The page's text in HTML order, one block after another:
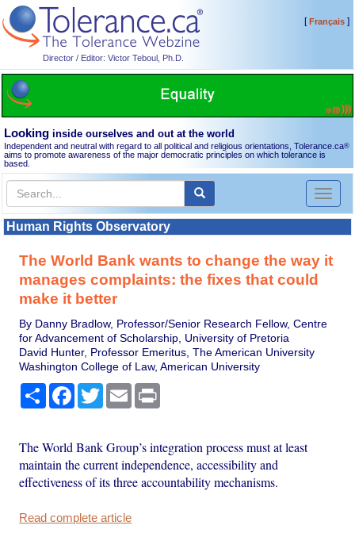
Director / Editor: Victor Teboul, Ph.D.
[Français]
Looking inside ourselves and out at the world
Independent and neutral with regard to all political and religious orientations, Tolerance.ca®
aims to promote awareness of the major democratic principles on which tolerance is
based.
Toggle
Human Rights Observatory
The World Bank wants to change the way it
manages complaints: the fixes that could
make it better
By Danny Bradlow, Professor/Senior Research Fellow, Centre
for Advancement of Scholarship, University of Pretoria
David Hunter, Professor Emeritus, The American University
Washington College of Law, American University
Share Facebook
TwitterEmail
The World Bank Group’s integration process must at least
maintain the current independence, accessibility and
effectiveness of its three accountability mechanisms.
Read complete article